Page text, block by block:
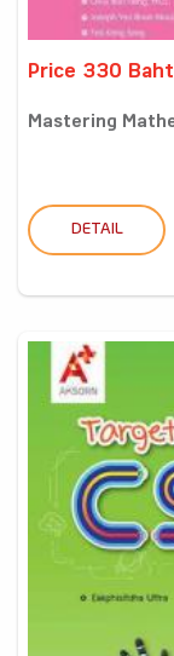
Price 330 Baht
Mastering
DETAIL